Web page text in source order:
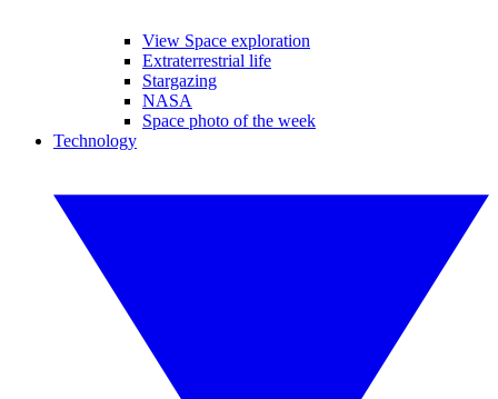
View Space exploration
Extraterrestrial life
Stargazing
NASA
Space photo of the week
Technology